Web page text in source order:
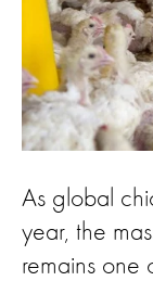
As global
year, the
remains one